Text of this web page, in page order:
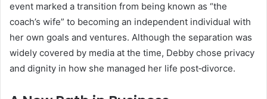
event marked a transition from being known as “the
coach’s wife” to becoming an independent individual with
her own goals and ventures. Although the separation was
widely covered by media at the time, Debby chose privacy
and dignity in how she managed her life post‑divorce.